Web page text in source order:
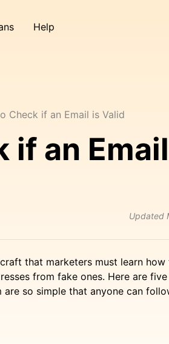
Help
Check if an Email is Valid
if an
Updated
that marketers must learn how
from fake ones. Here are
so simple that anyone can